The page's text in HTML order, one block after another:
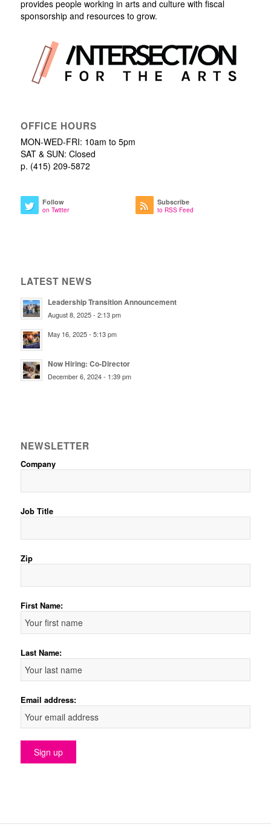
provides people working in arts and culture with fiscal
sponsorship and resources to grow.
OFFICE HOURS
MON-WED-FRI: 10am to 5pm
SAT & SUN: Closed
p. (415) 209-5872
Follow
on Twitter
Subscribe
to RSS Feed
LATEST NEWS
Leadership Transition Announcement
August 8, 2025 - 2:13 pm
May 16, 2025 - 5:13 pm
Now Hiring: Co-Director
December 6, 2024 - 1:39 pm
NEWSLETTER
Company
Job Title
Zip
First Name:
Last Name:
Email address: